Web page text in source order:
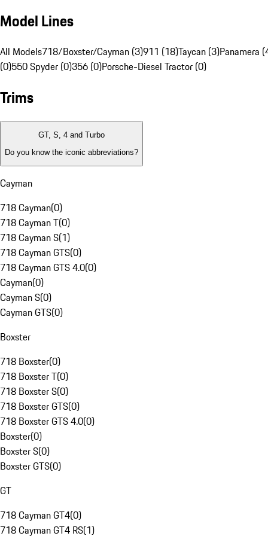
Model Lines
All Models718/Boxster/Cayman (3)911 (18)Taycan (3)Panamera
(0)550 Spyder (0)356 (0)Porsche-Diesel Tractor (0)
Trims
GT, S, 4 and Turbo
Do you know the iconic abbreviations?
Cayman
718 Cayman(0)
718 Cayman T(0)
718 Cayman S(1)
718 Cayman GTS(0)
718 Cayman GTS 4.0(0)
Cayman(0)
Cayman S(0)
Cayman GTS(0)
Boxster
718 Boxster(0)
718 Boxster T(0)
718 Boxster S(0)
718 Boxster GTS(0)
718 Boxster GTS 4.0(0)
Boxster(0)
Boxster S(0)
Boxster GTS(0)
GT
718 Cayman GT4(0)
718 Cayman GT4 RS(1)